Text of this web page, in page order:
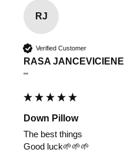
RJ
Verified Customer
RASA JANCEVICIENE
""
Down Pillow
The best things
Good luck🌱🌱🌱